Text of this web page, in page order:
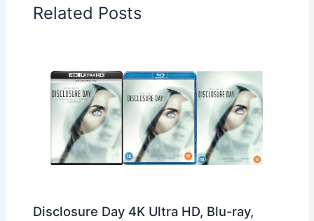
Related Posts
Disclosure Day 4K Ultra HD, Blu-ray,